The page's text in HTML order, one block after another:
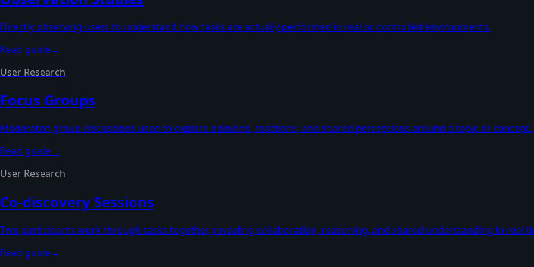
Directly observing users to understand how tasks are actually performed in real or controlled environments.
Read guide→
User Research
Focus Groups
Moderated group discussions used to explore opinions, reactions, and shared perceptions around a topic or concept.
Read guide→
User Research
Co-discovery Sessions
Two participants work through tasks together, revealing collaboration, reasoning, and shared understanding in real
Read guide→